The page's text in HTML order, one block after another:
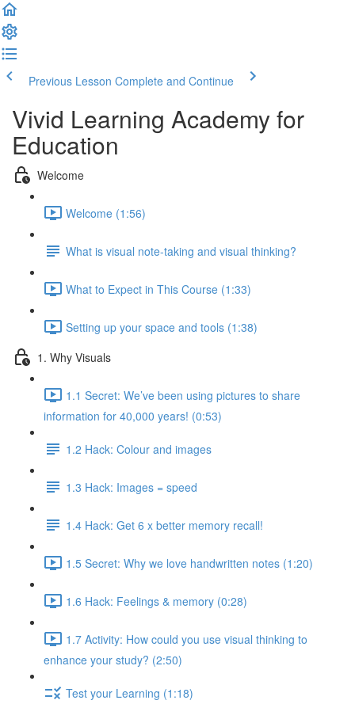
Previous Lesson Complete and Continue
Vivid Learning Academy for
Education
Welcome
Welcome (1:56)
What is visual note-taking and visual thinking?
What to Expect in This Course (1:33)
Setting up your space and tools (1:38)
1. Why Visuals
1.1 Secret: We’ve been using pictures to share
information for 40,000 years! (0:53)
1.2 Hack: Colour and images
1.3 Hack: Images = speed
1.4 Hack: Get 6 x better memory recall!
1.5 Secret: Why we love handwritten notes (1:20)
1.6 Hack: Feelings & memory (0:28)
1.7 Activity: How could you use visual thinking to
enhance your study? (2:50)
Test your Learning (1:18)